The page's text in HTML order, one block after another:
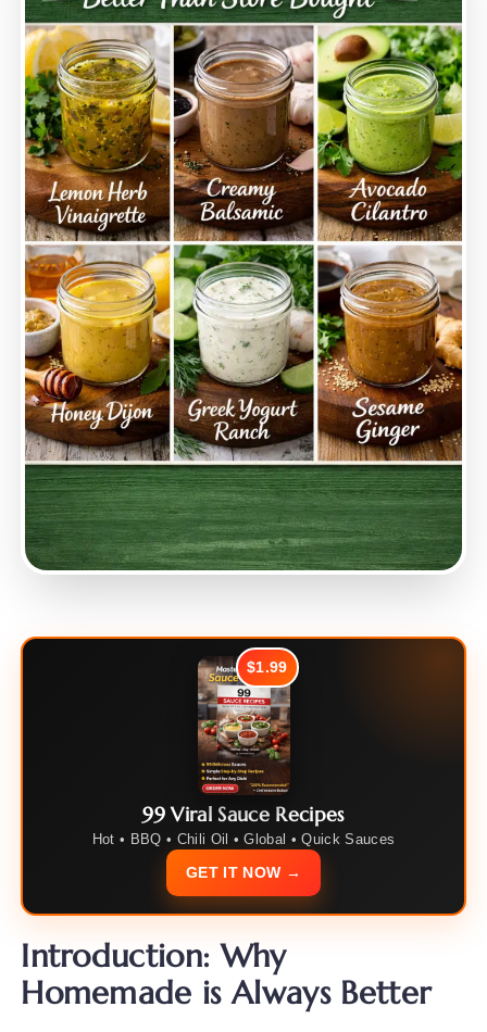
$1.99
99 Viral Sauce Recipes
Hot • BBQ • Chili Oil • Global • Quick Sauces
GET IT NOW →
Introduction: Why
Homemade is Always Better